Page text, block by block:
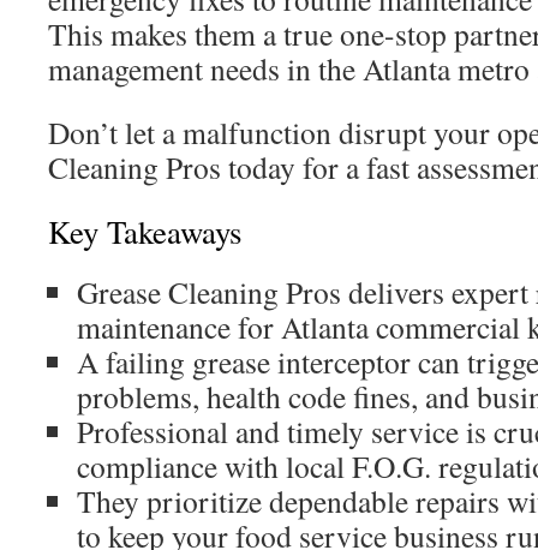
This makes them a true one-stop
management needs in the Atlanta metro
Don’t let a malfunction disrupt your
Cleaning Pros today for a fast
Key Takeaways
Grease Cleaning Pros delivers
maintenance for Atlanta commercial
A failing grease interceptor can
problems, health code fines, and
Professional and timely service is
compliance with local F.O.G.
They prioritize dependable repairs
to keep your food service business